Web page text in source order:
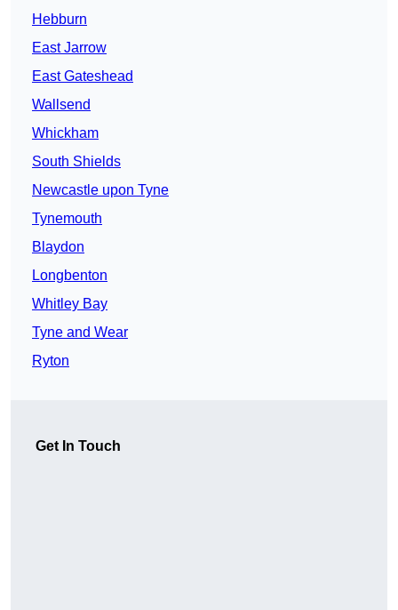
Hebburn
East Jarrow
East Gateshead
Wallsend
Whickham
South Shields
Newcastle upon Tyne
Tynemouth
Blaydon
Longbenton
Whitley Bay
Tyne and Wear
Ryton
Get In Touch